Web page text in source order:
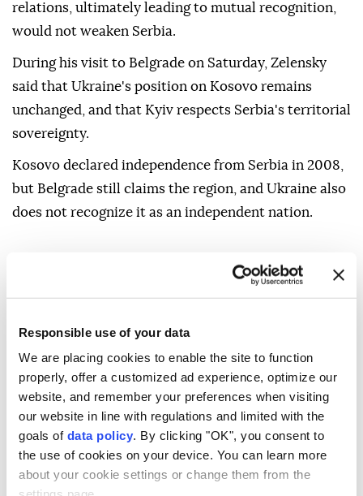
Responsible use of your data
We are placing cookies to enable the site to function
properly, offer a customized ad experience, optimize our
website, and remember your preferences when visiting
our website in line with regulations and limited with the
goals of data policy. By clicking "OK", you consent to
the use of cookies on your device. You can learn more
about your cookie settings or change them from the
relations, ultimately leading to mutual recognition,
would not weaken Serbia.
During his visit to Belgrade on Saturday, Zelensky
said that Ukraine's position on Kosovo remains
unchanged, and that Kyiv respects Serbia's territorial
sovereignty.
Kosovo declared independence from Serbia in 2008,
but Belgrade still claims the region, and Ukraine also
does not recognize it as an independent nation.